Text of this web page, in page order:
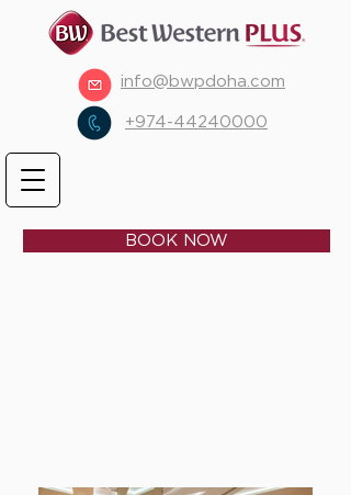
BOOK NOW
+974-44240000
info@bwpdoha.com